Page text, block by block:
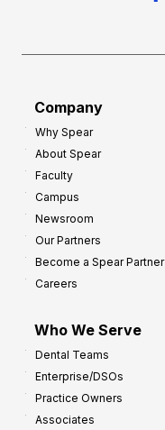
Company
Why Spear
About Spear
Faculty
Campus
Newsroom
Our Partners
Become a Spear Partner
Careers
Who We Serve
Dental Teams
Enterprise/DSOs
Practice Owners
Associates